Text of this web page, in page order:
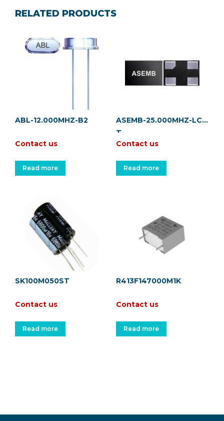
RELATED PRODUCTS
ABL-12.000MHZ-B2
Contact us
Read more
ASEMB-25.000MHZ-LC-
T
Contact us
Read more
SK100M050ST
Contact us
Read more
R413F147000M1K
Contact us
Read more